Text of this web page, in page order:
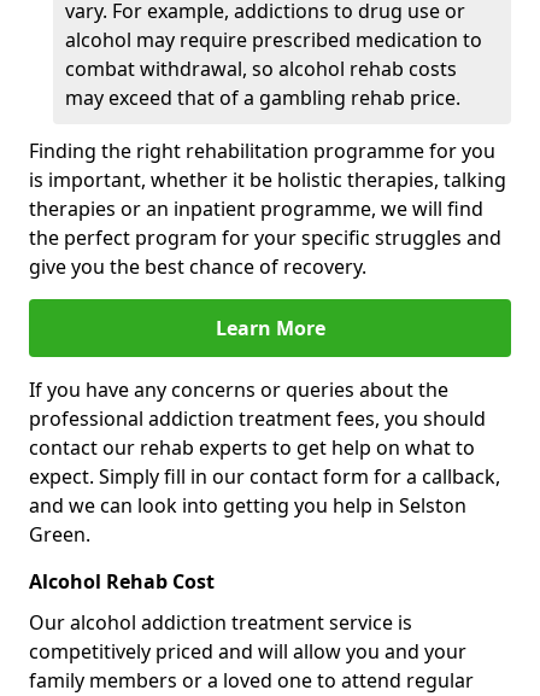
vary. For example, addictions to drug use or
alcohol may require prescribed medication to
combat withdrawal, so alcohol rehab costs
may exceed that of a gambling rehab price.
Finding the right rehabilitation programme for you
is important, whether it be holistic therapies, talking
therapies or an inpatient programme, we will find
the perfect program for your specific struggles and
give you the best chance of recovery.
Learn More
If you have any concerns or queries about the
professional addiction treatment fees, you should
contact our rehab experts to get help on what to
expect. Simply fill in our contact form for a callback,
and we can look into getting you help in Selston
Green.
Alcohol Rehab Cost
Our alcohol addiction treatment service is
competitively priced and will allow you and your
family members or a loved one to attend regular